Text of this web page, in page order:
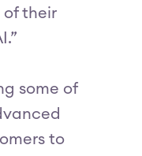
of their
some of
to